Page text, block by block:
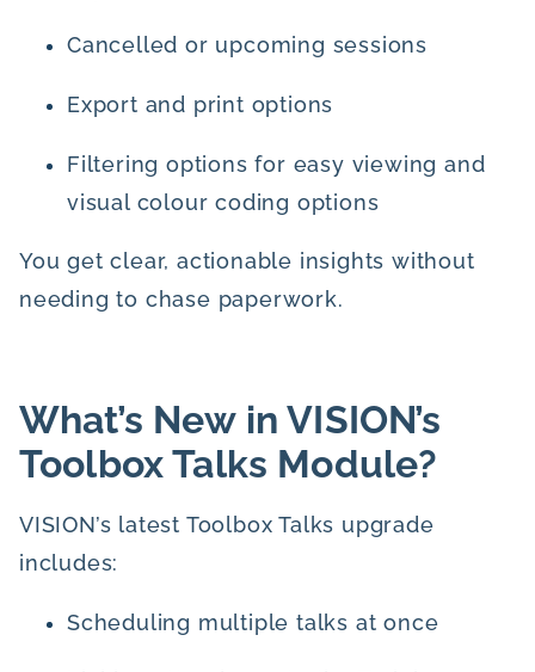
Cancelled or upcoming sessions
Export and print options
Filtering options for easy viewing and
visual colour coding options
You get clear, actionable insights without
needing to chase paperwork.
What’s New in VISION’s
Toolbox Talks Module?
VISION’s latest Toolbox Talks upgrade
includes:
Scheduling multiple talks at once